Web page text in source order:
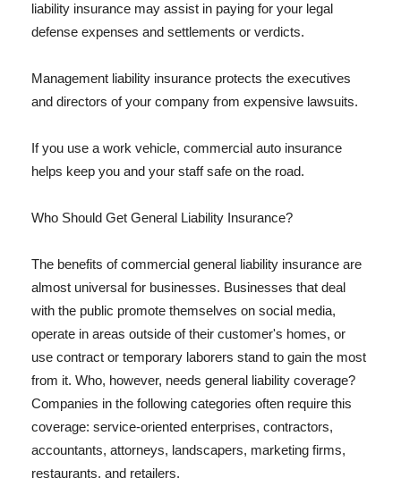
liability insurance may assist in paying for your legal
defense expenses and settlements or verdicts.
Management liability insurance protects the executives
and directors of your company from expensive lawsuits.
If you use a work vehicle, commercial auto insurance
helps keep you and your staff safe on the road.
Who Should Get General Liability Insurance?
The benefits of commercial general liability insurance are
almost universal for businesses. Businesses that deal
with the public promote themselves on social media,
operate in areas outside of their customer's homes, or
use contract or temporary laborers stand to gain the most
from it. Who, however, needs general liability coverage?
Companies in the following categories often require this
coverage: service-oriented enterprises, contractors,
accountants, attorneys, landscapers, marketing firms,
restaurants, and retailers.